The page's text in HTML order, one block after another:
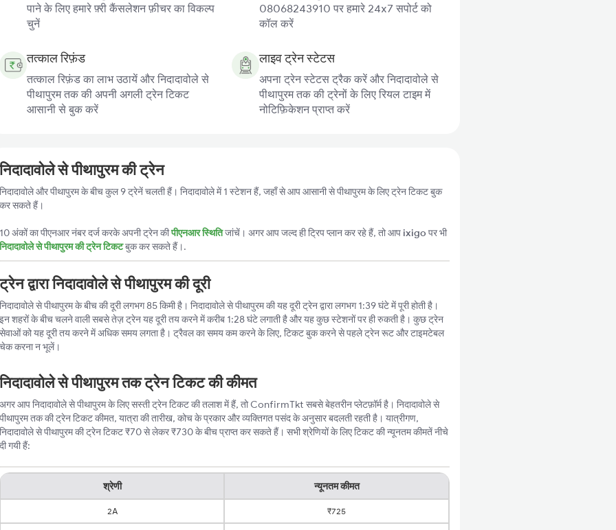
पाने के लिए हमारे फ़्री कैंसलेशन फ़ीचर का विकल्प
चुनें
08068243910 पर हमारे 24x7 सपोर्ट को
कॉल करें
तत्काल रिफ़ंड
तत्काल रिफ़ंड का लाभ उठायें और निदादावोले से
पीथापुरम तक की अपनी अगली ट्रेन टिकट
आसानी से बुक करें
लाइव ट्रेन स्टेटस
अपना ट्रेन स्टेटस ट्रैक करें और निदादावोले से
पीथापुरम तक की ट्रेनों के लिए रियल टाइम में
नोटिफ़िकेशन प्राप्त करें
निदादावोले से पीथापुरम की ट्रेन
निदादावोले और पीथापुरम के बीच कुल 9 ट्रेनें चलती हैं। निदादावोले में 1 स्टेशन हैं, जहाँ से आप आसानी से पीथापुरम के लिए ट्रेन टिकट बुक
कर सकते हैं।
10 अंकों का पीएनआर नंबर दर्ज करके अपनी ट्रेन कीपीएनआर स्थितिजांचें। अगर आप जल्द ही ट्रिप प्लान कर रहे हैं, तो आप ixigoपर भी
निदादावोले से पीथापुरम की ट्रेन टिकटबुक कर सकते हैं।.
ट्रेन द्वारा निदादावोले से पीथापुरम की दूरी
निदादावोले से पीथापुरम के बीच की दूरी लगभग 85 किमी है। निदादावोले से पीथापुरम की यह दूरी ट्रेन द्वारा लगभग 1:39 घंटे में पूरी होती है।
इन शहरों के बीच चलने वाली सबसे तेज़ ट्रेन यह दूरी तय करने में करीब 1:28 घंटे लगाती है और यह कुछ स्टेशनों पर ही रुकती है। कुछ ट्रेन
सेवाओं को यह दूरी तय करने में अधिक समय लगता है। ट्रैवल का समय कम करने के लिए, टिकट बुक करने से पहले ट्रेन रूट और टाइमटेबल
चेक करना न भूलें।
निदादावोले से पीथापुरम तक ट्रेन टिकट की कीमत
अगर आप निदादावोले से पीथापुरम के लिए सस्ती ट्रेन टिकट की तलाश में हैं, तो ConfirmTkt सबसे बेहतरीन प्लेटफ़ॉर्म है। निदादावोले से
पीथापुरम तक की ट्रेन टिकट कीमत, यात्रा की तारीख, कोच के प्रकार और व्यक्तिगत पसंद के अनुसार बदलती रहती है। यात्रीगण,
निदादावोले से पीथापुरम की ट्रेन टिकट ₹70 से लेकर ₹730 के बीच प्राप्त कर सकते हैं। सभी श्रेणियों के लिए टिकट की न्यूनतम कीमतें नीचे
दी गयी हैं:
श्रेणी न्यूनतम कीमत
2A ₹725